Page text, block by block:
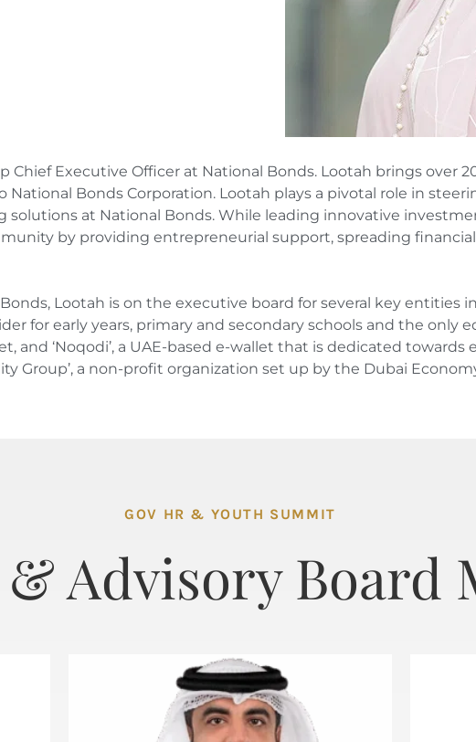
Chief Executive Officer at National Bonds. Lootah brings over
Bonds Corporation. Lootah plays a pivotal role in
at National Bonds. While leading innovative
by providing entrepreneurial support, spreading
Lootah is on the executive board for several key entities
for early years, primary and secondary schools and the only
and ‘Noqodi’, a UAE-based e-wallet that is dedicated
Group’, a non-profit organization set up by the Dubai
GOV HR & YOUTH SUMMIT
& Advisory Board